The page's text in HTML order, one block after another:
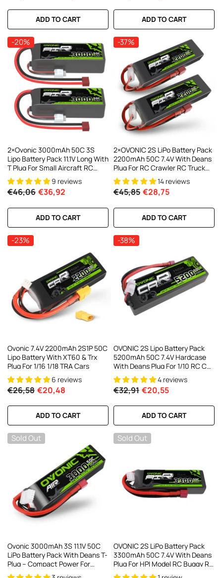
ADD TO CART ADD TO CART
-20%
2×Ovonic 3000mAh 50C 3S
Lipo Battery Pack 11.1V Long With
T Plug For Small Aircraft RC
Airplane
9 reviews
€46,06 €36,92
ADD TO CART
-37%
2×OVONIC 2S LiPo Battery Pack
2200mAh 50C 7.4V With Deans
Plug For RC Crawler RC Truck
FPV Drone
14 reviews
€45,85 €28,75
ADD TO CART
-23%
Ovonic 7.4V 2200mAh 2S1P 50C
Lipo Battery With XT60 & Trx
Plug For 1/16 1/18 TRA Cars
6 reviews
€26,58 €20,48
ADD TO CART
-38%
OVONIC 2S Lipo Battery Pack
5200mAh 50C 7.4V Hardcase
With Deans Plug For 1/10 RC Car
RC Trucks
4 reviews
€32,91 €20,55
ADD TO CART
Sold Out
Ovonic 3000mAh 3S 11.1V 50C
LiPo Battery Pack With Deans T-
Plug – Compact Power For
Planes & 1/10 RC Cars
Sold Out
OVONIC 2S LiPo Battery Pack
3300mAh 50C 7.4V With Deans
Plug For HPI Model RC Buggy RC
Truck